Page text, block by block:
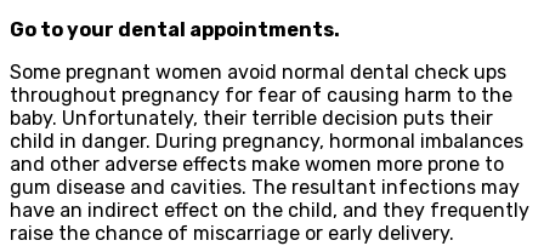
Go to your dental appointments.
Some pregnant women avoid normal dental check ups
throughout pregnancy for fear of causing harm to the
baby. Unfortunately, their terrible decision puts their
child in danger. During pregnancy, hormonal imbalances
and other adverse effects make women more prone to
gum disease and cavities. The resultant infections may
have an indirect effect on the child, and they frequently
raise the chance of miscarriage or early delivery.